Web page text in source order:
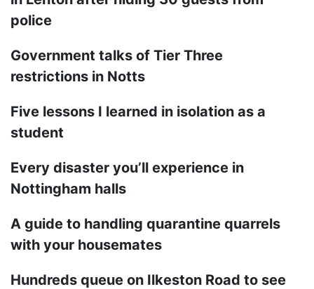
police
Government talks of Tier Three
restrictions in Notts
Five lessons I learned in isolation as a
student
Every disaster you’ll experience in
Nottingham halls
A guide to handling quarantine quarrels
with your housemates
Hundreds queue on Ilkeston Road to see